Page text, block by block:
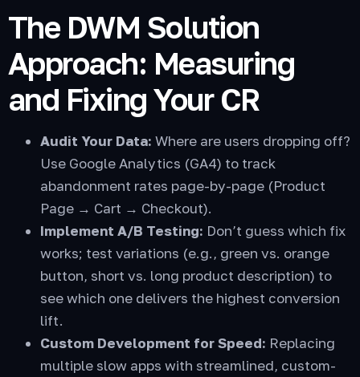
The DWM Solution
Approach: Measuring
and Fixing Your CR
Audit Your Data: Where are users dropping off?
Use Google Analytics (GA4) to track
abandonment rates page-by-page (Product
Page → Cart → Checkout).
Implement A/B Testing: Don’t guess which fix
works; test variations (e.g., green vs. orange
button, short vs. long product description) to
see which one delivers the highest conversion
lift.
Custom Development for Speed: Replacing
multiple slow apps with streamlined, custom-